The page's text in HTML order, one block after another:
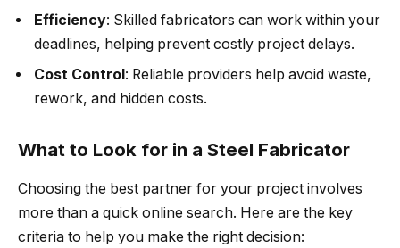
Efficiency: Skilled fabricators can work within your
deadlines, helping prevent costly project delays.
Cost Control : Reliable providers help avoid waste,
rework, and hidden costs.
What to Look for in a Steel Fabricator
Choosing the best partner for your project involves
more than a quick online search. Here are the key
criteria to help you make the right decision: